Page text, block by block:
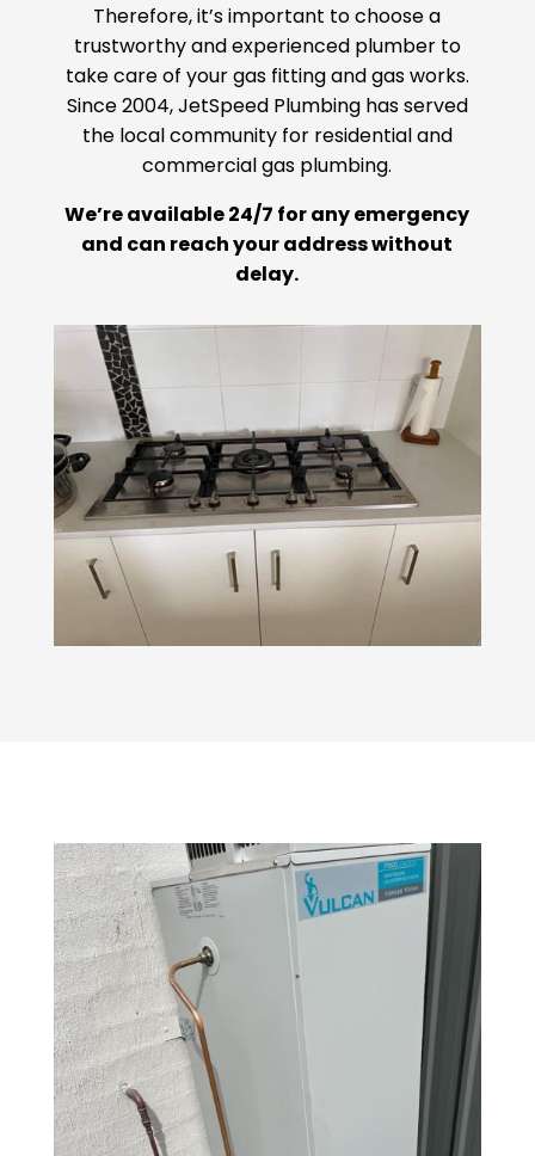
Therefore, it’s important to choose a
trustworthy and experienced plumber to
take care of your gas fitting and gas works.
Since 2004, JetSpeed Plumbing has served
the local community for residential and
commercial gas plumbing.
We’re available 24/7 for any emergency
and can reach your address without
delay.